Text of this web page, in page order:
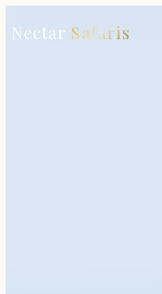
Nectar Safaris